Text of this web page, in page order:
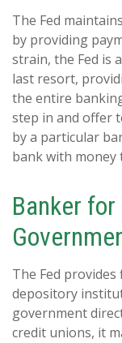
The Fed
by providing
strain, the Fed is
last resort,
the entire
step in and offer
by a particular
bank with money
Banker for
The Fed
depository
government
credit unions, it